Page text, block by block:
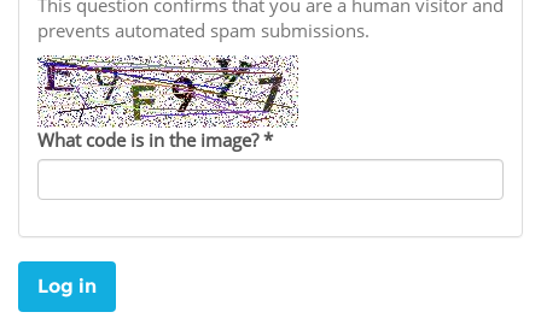
Funders
Partners
Contact us
General Assembly
EIFL Innovation Awards
Support our work
LATIN AMERICA
NEWS & EVENTS
News
Blog
Events
Media
This question confirms that you are a human visitor and
prevents automated spam submissions.
What code is in the image?*
Log in